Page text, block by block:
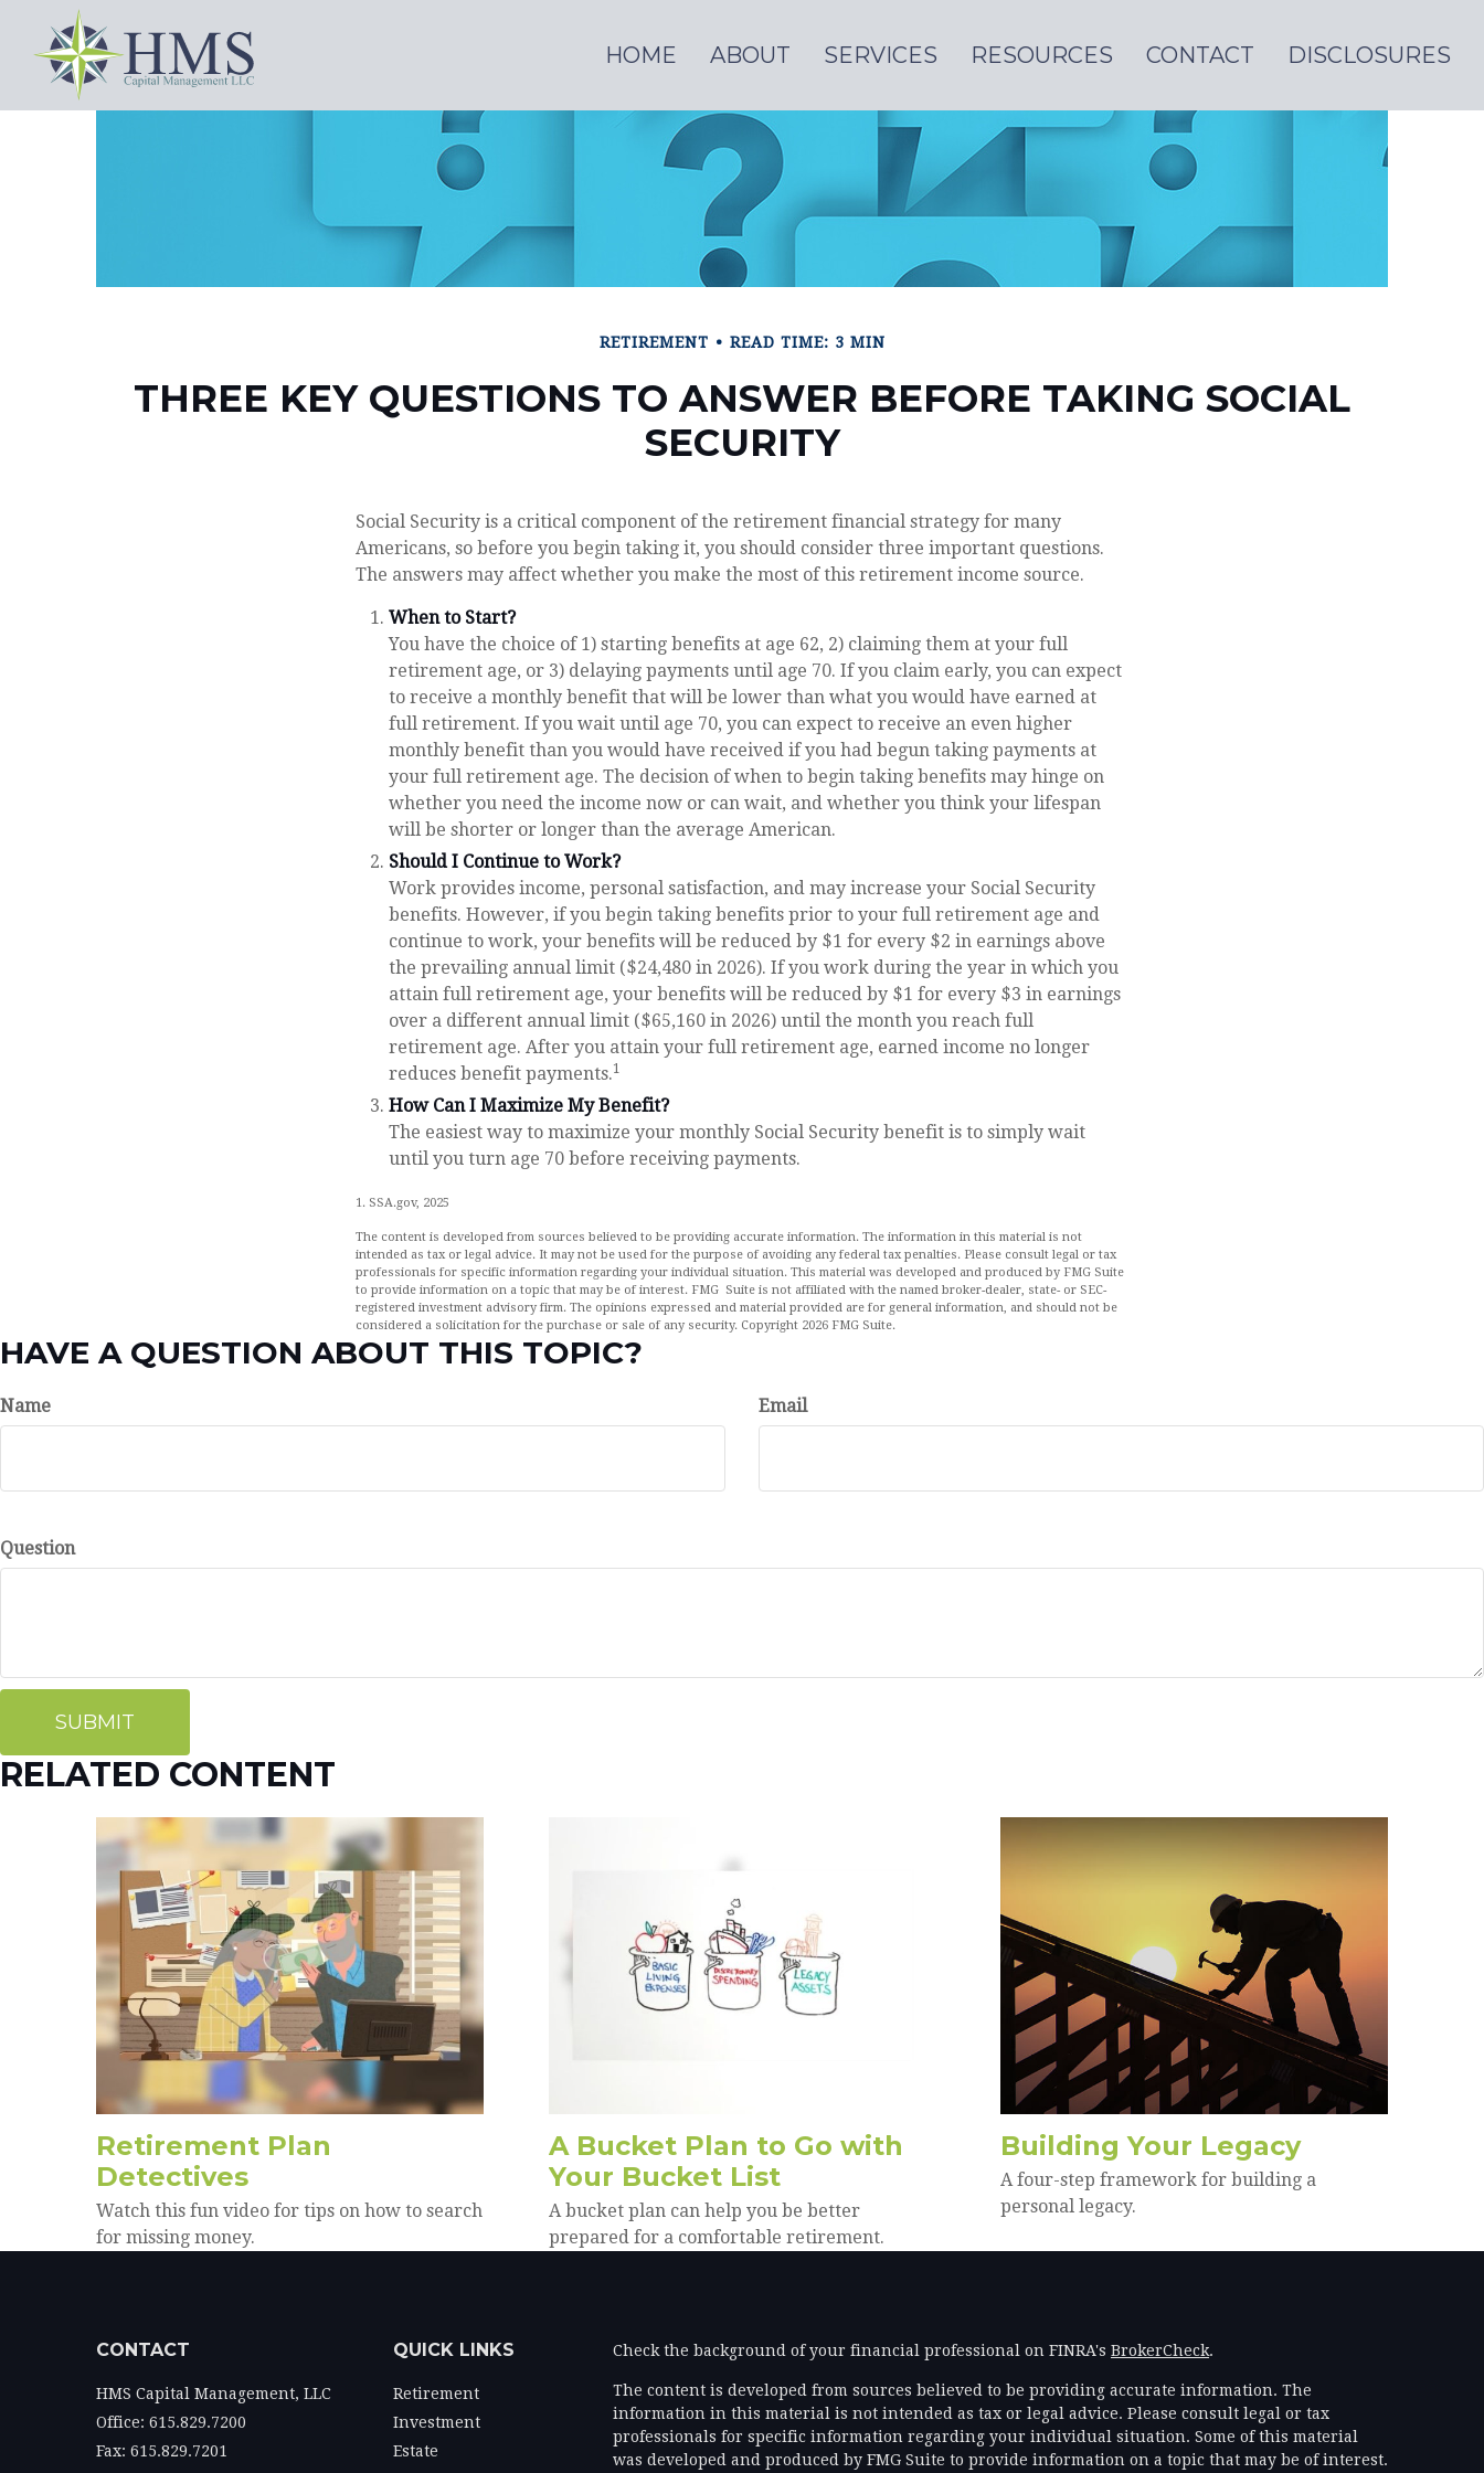
HOME ABOUT SERVICES RESOURCES CONTACT DISCLOSURES
RETIREMENT READ TIME: 3 MIN
THREE KEY QUESTIONS TO ANSWER BEFORE TAKING SOCIAL
SECURITY
Social Security is a critical component of the retirement financial strategy for many
Americans, so before you begin taking it, you should consider three important questions.
The answers may affect whether you make the most of this retirement income source.
When to Start?
You have the choice of 1) starting benefits at age 62, 2) claiming them at your full
retirement age, or 3) delaying payments until age 70. If you claim early, you can expect
to receive a monthly benefit that will be lower than what you would have earned at
full retirement. If you wait until age 70, you can expect to receive an even higher
monthly benefit than you would have received if you had begun taking payments at
your full retirement age. The decision of when to begin taking benefits may hinge on
whether you need the income now or can wait, and whether you think your lifespan
will be shorter or longer than the average American.
Should I Continue to Work?
Work provides income, personal satisfaction, and may increase your Social Security
benefits. However, if you begin taking benefits prior to your full retirement age and
continue to work, your benefits will be reduced by $1 for every $2 in earnings above
the prevailing annual limit ($24,480 in 2026). If you work during the year in which you
attain full retirement age, your benefits will be reduced by $1 for every $3 in earnings
over a different annual limit ($65,160 in 2026) until the month you reach full
retirement age. After you attain your full retirement age, earned income no longer
reduces benefit payments.1
How Can I Maximize My Benefit?
The easiest way to maximize your monthly Social Security benefit is to simply wait
until you turn age 70 before receiving payments.
1. SSA.gov, 2025
The content is developed from sources believed to be providing accurate information. The information in this material is not
intended as tax or legal advice. It may not be used for the purpose of avoiding any federal tax penalties. Please consult legal or tax
professionals for specific information regarding your individual situation. This material was developed and produced by FMG Suite
to provide information on a topic that may be of interest. FMG Suite is not affiliated with the named broker-dealer, state- or SEC-
registered investment advisory firm. The opinions expressed and material provided are for general information, and should not be
considered a solicitation for the purchase or sale of any security. Copyright 2026 FMG Suite.
HAVE A QUESTION ABOUT THIS TOPIC?
Name Email
Question
RELATED CONTENT
Retirement Plan
Detectives
Watch this fun video for tips on how to search
for missing money.
A Bucket Plan to Go with
Your Bucket List
A bucket plan can help you be better
prepared for a comfortable retirement.
Building Your Legacy
A four-step framework for building a
personal legacy.
CONTACT
HMS Capital Management, LLC
Office: 615.829.7200
Fax: 615.829.7201
QUICK LINKS
Retirement
Investment
Estate
Check the background of your financial professional on FINRA's BrokerCheck.
The content is developed from sources believed to be providing accurate information. The
information in this material is not intended as tax or legal advice. Please consult legal or tax
professionals for specific information regarding your individual situation. Some of this material
was developed and produced by FMG Suite to provide information on a topic that may be of interest.